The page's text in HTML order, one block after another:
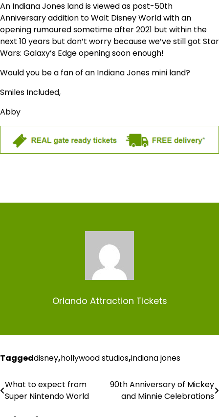
An Indiana Jones land is viewed as post-50th
Anniversary addition to Walt Disney World with an
opening rumoured sometime after 2021 but within the
next 10 years but don’t worry because we’ve still got Star
Wars: Galaxy’s Edge opening soon enough!
Would you be a fan of an Indiana Jones mini land?
Smiles Included,
Abby
Orlando Attraction Tickets
Taggeddisney,hollywood studios,indiana jones
Post
navigation
What to expect from
Super Nintendo World
90th Anniversary of Mickey
and Minnie Celebrations